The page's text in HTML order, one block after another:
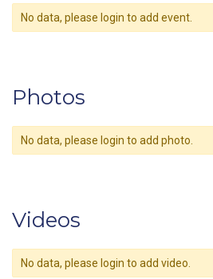
No data, please login to add event.
Photos
No data, please login to add photo.
Videos
No data, please login to add video.